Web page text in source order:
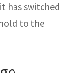
has switched
to the